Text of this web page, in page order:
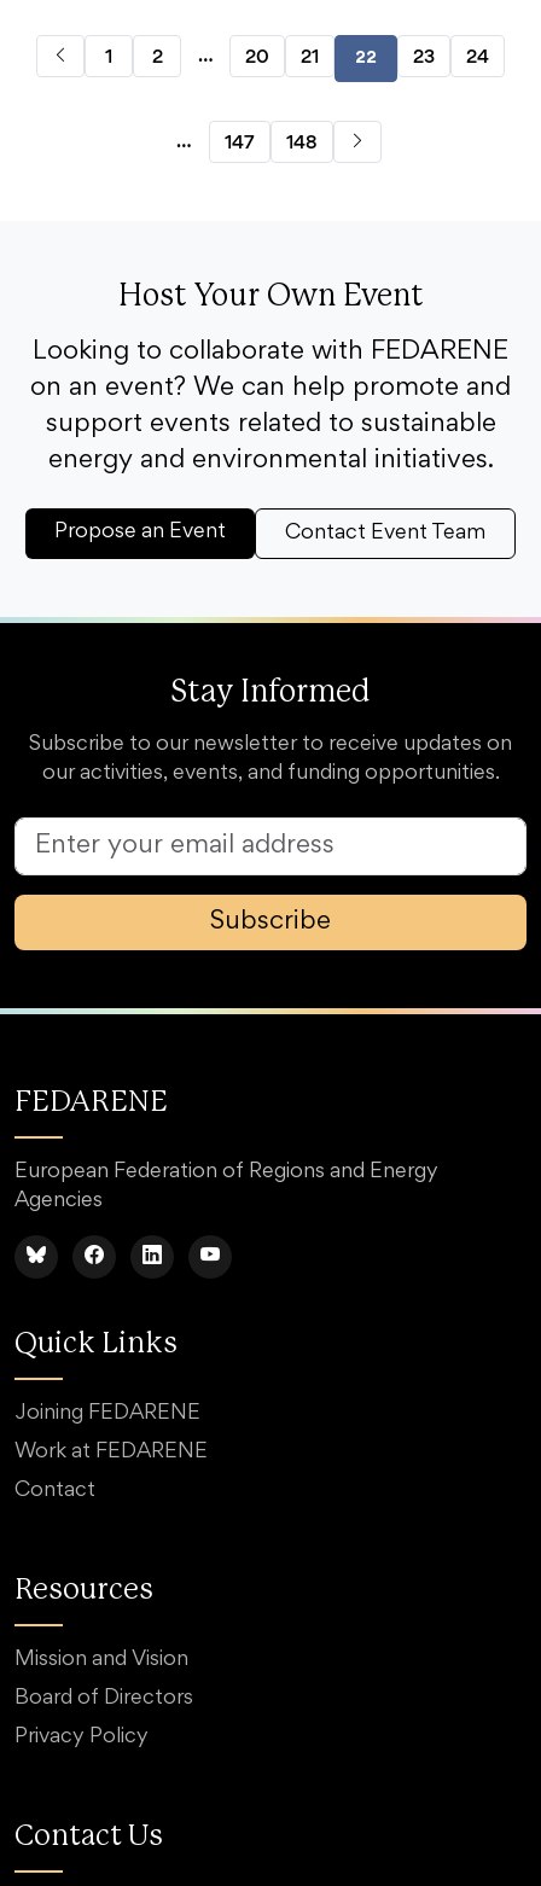
1 2 … 20 21 22 23 24
… 147 148
Host Your Own Event
Looking to collaborate with FEDARENE
on an event? We can help promote and
support events related to sustainable
energy and environmental initiatives.
Propose an Event Contact Event Team
Stay Informed
Subscribe to our newsletter to receive updates on
our activities, events, and funding opportunities.
Subscribe
FEDARENE
European Federation of Regions and Energy
Agencies
Quick Links
Joining FEDARENE
Work at FEDARENE
Contact
Resources
Mission and Vision
Board of Directors
Privacy Policy
Contact Us